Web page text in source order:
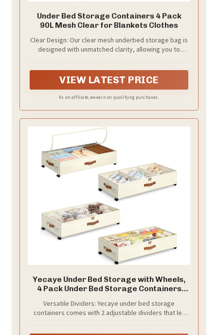
Under Bed Storage Containers 4 Pack
90L Mesh Clear for Blankets Clothes
Clear Design: Our clear mesh underbed storage bag is
designed with unmatched clarity, allowing you to
quick and convenient.
VIEW LATEST PRICE
As an affiliate, we earn on qualifying purchases.
Yecaye Under Bed Storage with Wheels,
4 Pack Under Bed Storage Containers
Rolling Underbed Organizer Bins Drawers
for Clothes, Shoes, Blankets, Beige
Versatile Dividers: Yecaye under bed storage
containers comes with 2 adjustable dividers that let